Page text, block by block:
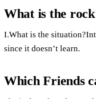
What is the
I.What is the
since it doesn’t learn.
Which Friends